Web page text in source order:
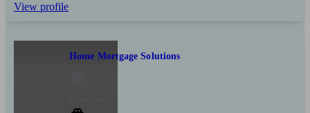
View profile
Home Mortgage Solutions